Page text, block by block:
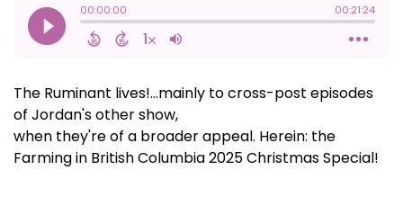
The Ruminant lives!...mainly to cross-post episodes
of Jordan's other show,
when they're of a broader appeal. Herein: the
Farming in British Columbia 2025 Christmas Special!